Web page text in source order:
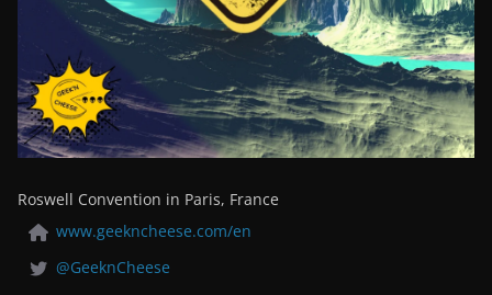
Roswell Convention in Paris, France
www.geekncheese.com/en
@GeeknCheese